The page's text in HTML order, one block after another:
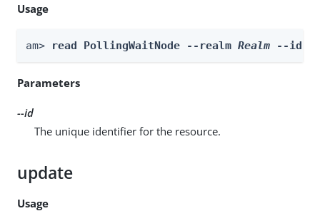
Usage
am> read PollingWaitNode --realm Realm --id
Parameters
--id
The unique identifier for the resource.
update
Usage